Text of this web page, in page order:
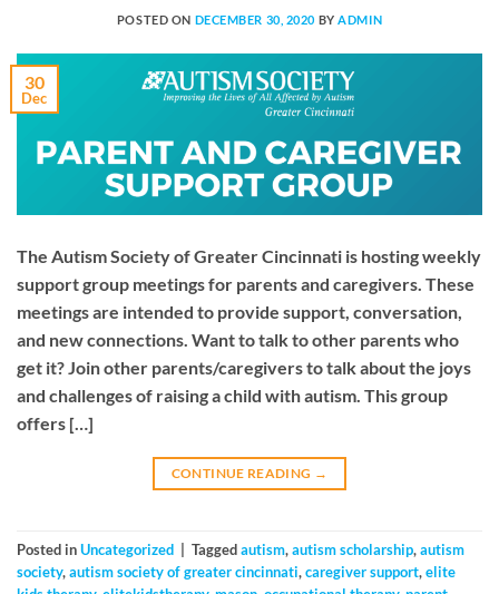
POSTED ON DECEMBER 30, 2020 BY ADMIN
30
Dec
The Autism Society of Greater Cincinnati is hosting weekly
support group meetings for parents and caregivers. These
meetings are intended to provide support, conversation,
and new connections. Want to talk to other parents who
get it? Join other parents/caregivers to talk about the joys
and challenges of raising a child with autism. This group
offers […]
CONTINUE READING →
Posted inUncategorized Taggedautism,autism scholarship,autism
society,autism society of greater cincinnati,caregiver support,elite